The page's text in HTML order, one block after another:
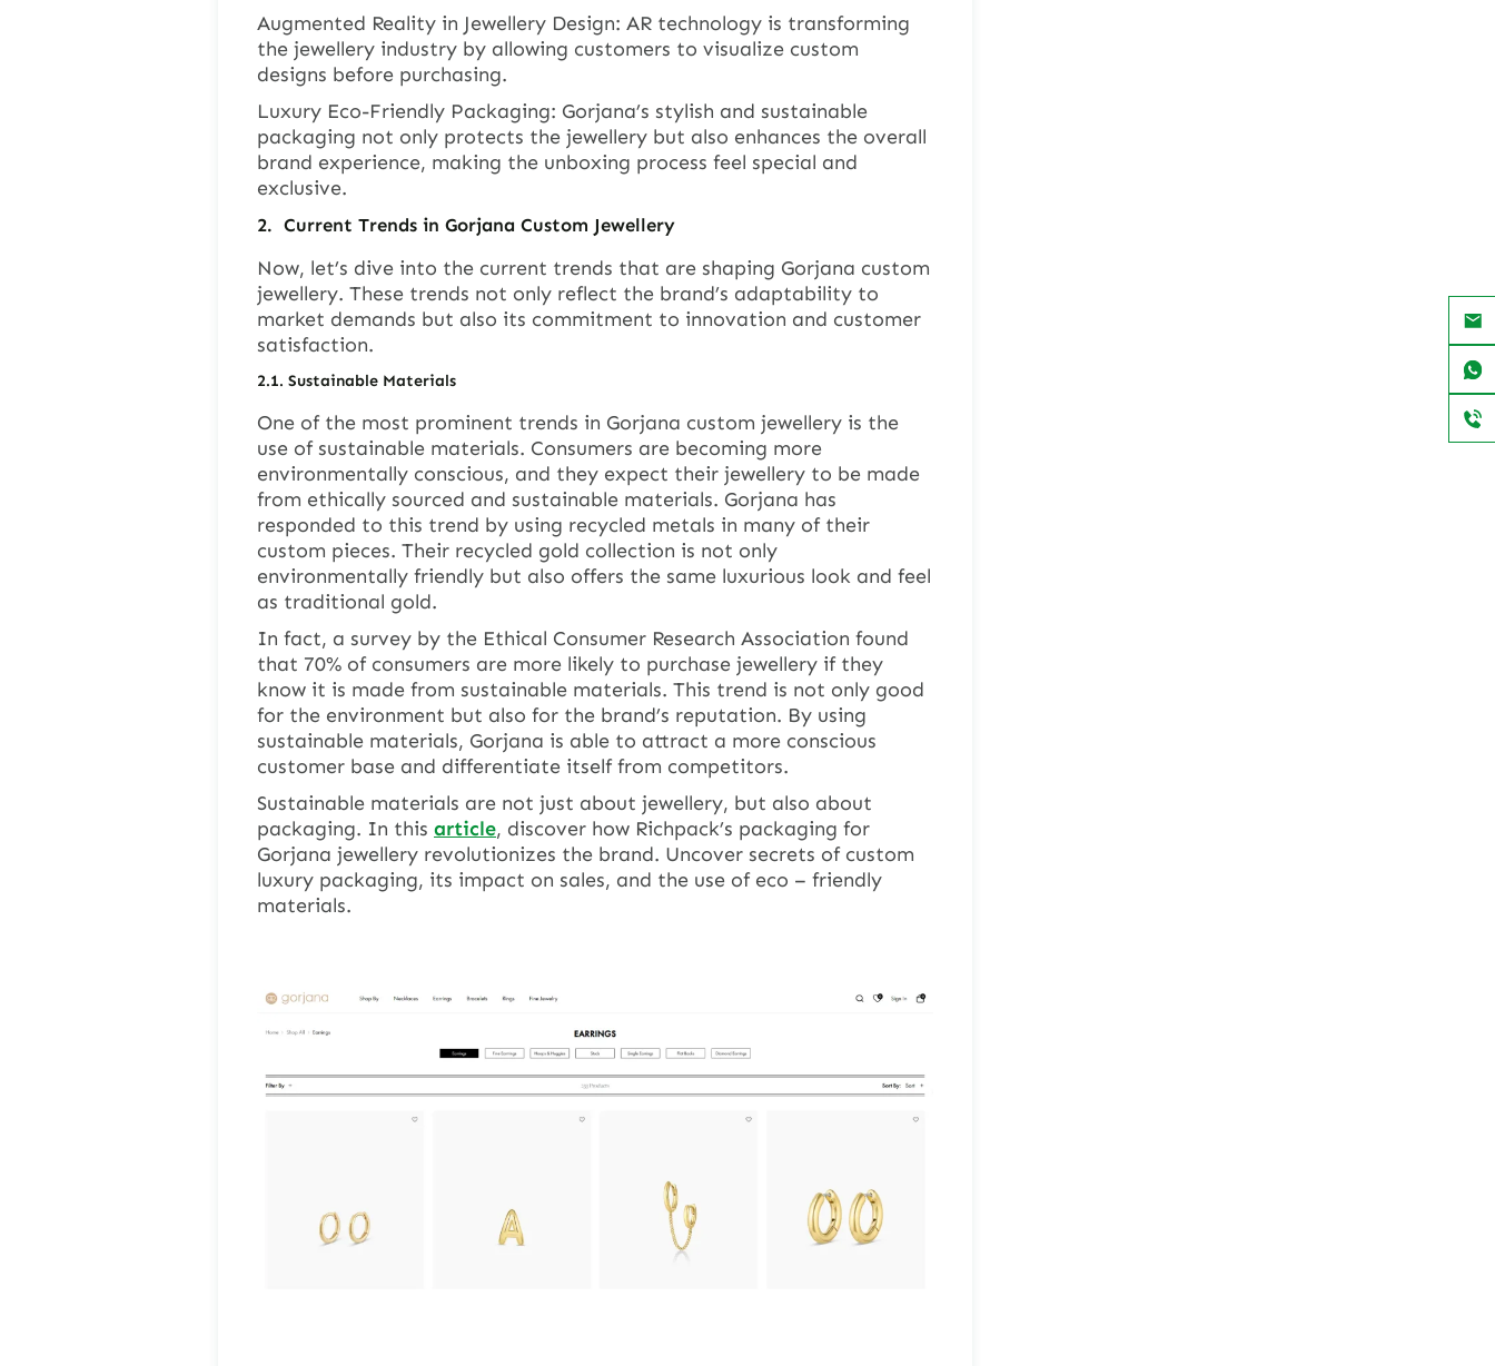
Augmented Reality in Jewellery Design: AR technology is transforming
the jewellery industry by allowing customers to visualize custom
designs before purchasing.
Luxury Eco-Friendly Packaging: Gorjana’s stylish and sustainable
packaging not only protects the jewellery but also enhances the overall
brand experience, making the unboxing process feel special and
exclusive.
2. Current Trends in Gorjana Custom Jewellery
Now, let’s dive into the current trends that are shaping Gorjana custom
jewellery. These trends not only reflect the brand’s adaptability to
market demands but also its commitment to innovation and customer
satisfaction.
2.1. Sustainable Materials
One of the most prominent trends in Gorjana custom jewellery is the
use of sustainable materials. Consumers are becoming more
environmentally conscious, and they expect their jewellery to be made
from ethically sourced and sustainable materials. Gorjana has
responded to this trend by using recycled metals in many of their
custom pieces. Their recycled gold collection is not only
environmentally friendly but also offers the same luxurious look and feel
as traditional gold.
In fact, a survey by the Ethical Consumer Research Association found
that 70% of consumers are more likely to purchase jewellery if they
know it is made from sustainable materials. This trend is not only good
for the environment but also for the brand’s reputation. By using
sustainable materials, Gorjana is able to attract a more conscious
customer base and differentiate itself from competitors.
Sustainable materials are not just about jewellery, but also about
packaging. In this article, discover how Richpack’s packaging for
Gorjana jewellery revolutionizes the brand. Uncover secrets of custom
luxury packaging, its impact on sales, and the use of eco – friendly
materials.